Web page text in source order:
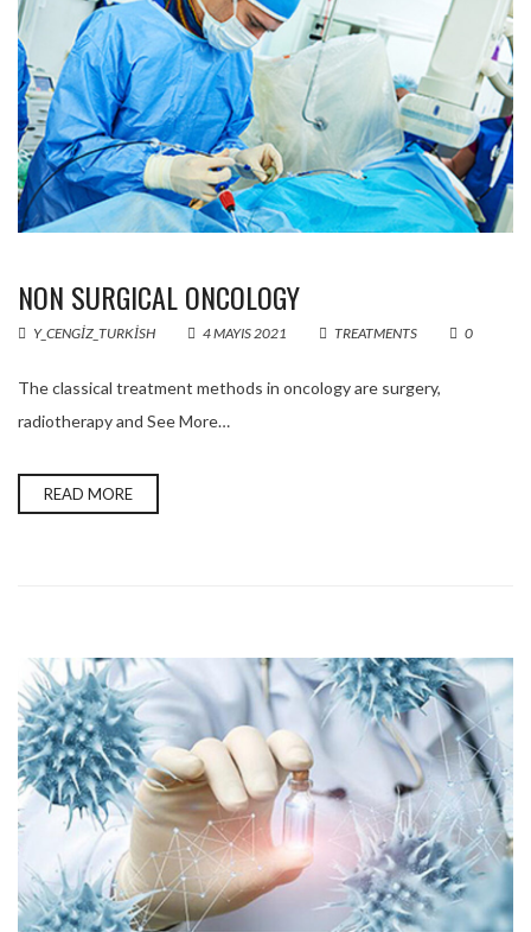
NON SURGICAL ONCOLOGY
Y_CENGIZ_TURKISH 4 MAYIS 2021 TREATMENTS 0
The classical treatment methods in oncology are surgery,
radiotherapy and See More…
READ MORE